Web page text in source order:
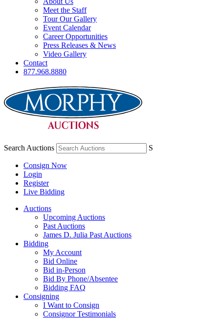
Meet the Staff
Tour Our Gallery
Event Calendar
Career Opportunities
Press Releases & News
Video Gallery
Contact
877.968.8880
Search Auctions S
Consign Now
Login
Register
Live Bidding
Auctions
Upcoming Auctions
Past Auctions
James D. Julia Past Auctions
Bidding
My Account
Bid Online
Bid in-Person
Bid By Phone/Absentee
Bidding FAQ
Consigning
I Want to Consign
Consignor Testimonials